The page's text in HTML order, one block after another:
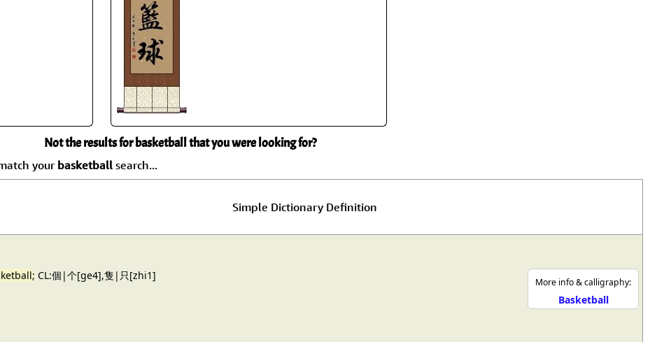
Custom Blank Wall Scrolls
Not the results for basketball that you were looking for?
your basketball search...
Simple Dictionary Definition
More info & calligraphy:
Basketball
; CL:個|个[ge4],隻|只[zhi1]